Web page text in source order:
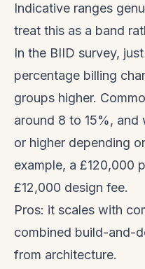
Indicative ranges
treat this as a band
In the BIID survey,
percentage billing
groups higher.
around 8 to 15%,
or higher depending
example, a £120,000
£12,000 design fee.
Pros: it scales with
combined build-and-
from architecture.